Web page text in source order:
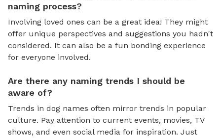
naming process?
Involving loved ones can be a great idea! They might
offer unique perspectives and suggestions you hadn't
considered. It can also be a fun bonding experience
for everyone involved.
Are there any naming trends I should be
aware of?
Trends in dog names often mirror trends in popular
culture. Pay attention to current events, movies, TV
shows, and even social media for inspiration. Just